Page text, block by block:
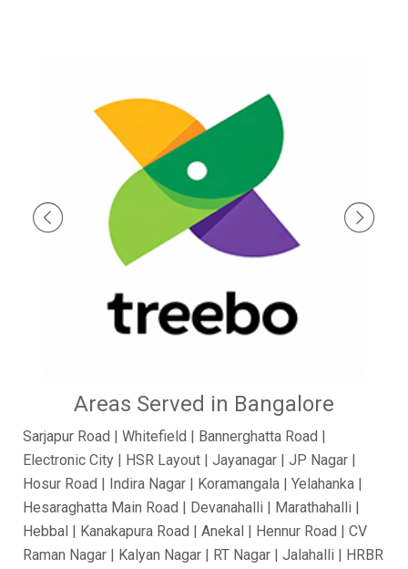
Areas Served in Bangalore
Sarjapur Road | Whitefield | Bannerghatta Road |
Electronic City | HSR Layout | Jayanagar | JP Nagar |
Hosur Road | Indira Nagar | Koramangala | Yelahanka |
Hesaraghatta Main Road | Devanahalli | Marathahalli |
Hebbal | Kanakapura Road | Anekal | Hennur Road | CV
Raman Nagar | Kalyan Nagar | RT Nagar | Jalahalli | HRBR